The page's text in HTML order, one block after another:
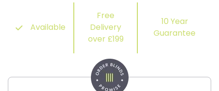
Available
Free
Delivery
over £199
10 Year
Guarantee